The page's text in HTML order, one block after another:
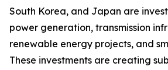
South Korea, and Japan are
power generation, transmission
renewable energy projects, and
These investments are creating